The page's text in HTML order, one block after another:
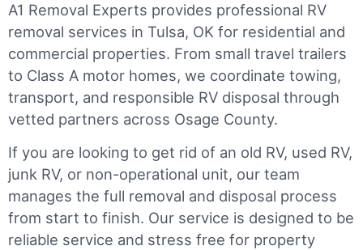
A1 Removal Experts provides professional RV
removal services in Tulsa, OK for residential and
commercial properties. From small travel trailers
to Class A motor homes, we coordinate towing,
transport, and responsible RV disposal through
vetted partners across Osage County.
If you are looking to get rid of an old RV, used RV,
junk RV, or non-operational unit, our team
manages the full removal and disposal process
from start to finish. Our service is designed to be
reliable service and stress free for property